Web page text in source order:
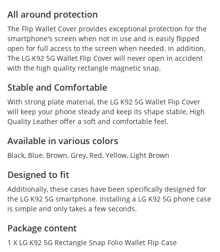
All around protection
The Flip Wallet Cover provides exceptional protection for the
smartphone's screen when not in use and is easily flipped
open for full access to the screen when needed. In addition,
The LG K92 5G Wallet Flip Cover will never open in accident
with the high quality rectangle magnetic snap.
Stable and Comfortable
With strong plate material, the LG K92 5G Wallet Flip Cover
will keep your phone steady and keep its shape stable, High
Quality Leather offer a soft and comfortable feel.
Available in various colors
Black, Blue, Brown, Grey, Red, Yellow, Light Brown
Designed to fit
Additionally, these cases have been specifically designed for
the LG K92 5G smartphone. Installing a LG K92 5G phone case
is simple and only takes a few seconds.
Package content
1 X LG K92 5G Rectangle Snap Folio Wallet Flip Case